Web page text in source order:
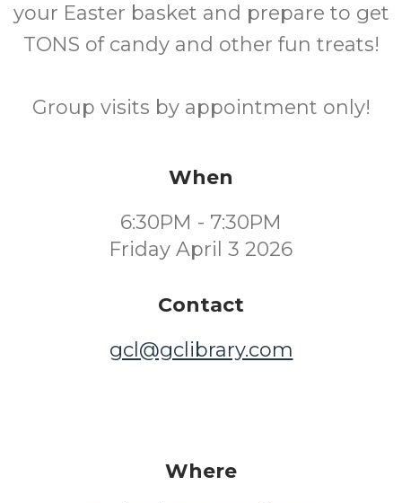
your Easter basket and prepare to get
TONS of candy and other fun treats!
Group visits by appointment only!
When
6:30PM - 7:30PM
Friday April 3 2026
Contact
gcl@gclibrary.com
Where